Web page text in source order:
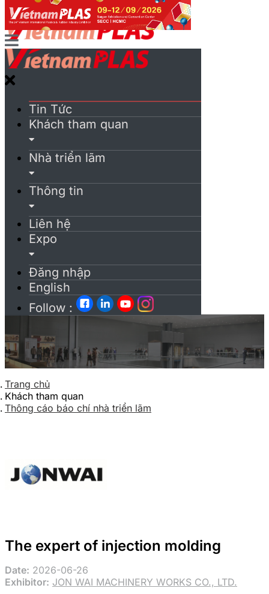
Tin Tức
Khách tham quan
Nhà triển lãm
Thông tin
Liên hệ
Expo
Đăng nhập
English
Follow :
Trang chủ
Khách tham quan
Thông cáo báo chí nhà triển lãm
The expert of injection molding
Date: 2026-06-26
Exhibitor: JON WAI MACHINERY WORKS CO., LTD.